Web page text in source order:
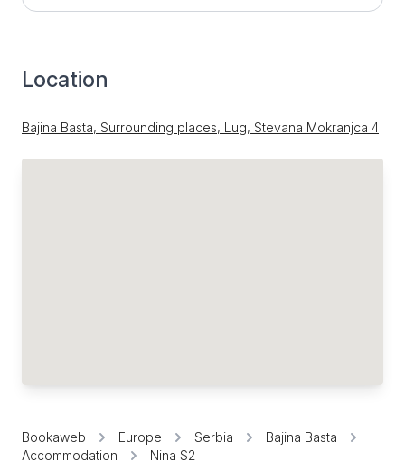
Location
Bajina Basta, Surrounding places, Lug, Stevana Mokranjca 4
Bookaweb Europe Serbia
Bajina Basta
Accommodation
Nina S2